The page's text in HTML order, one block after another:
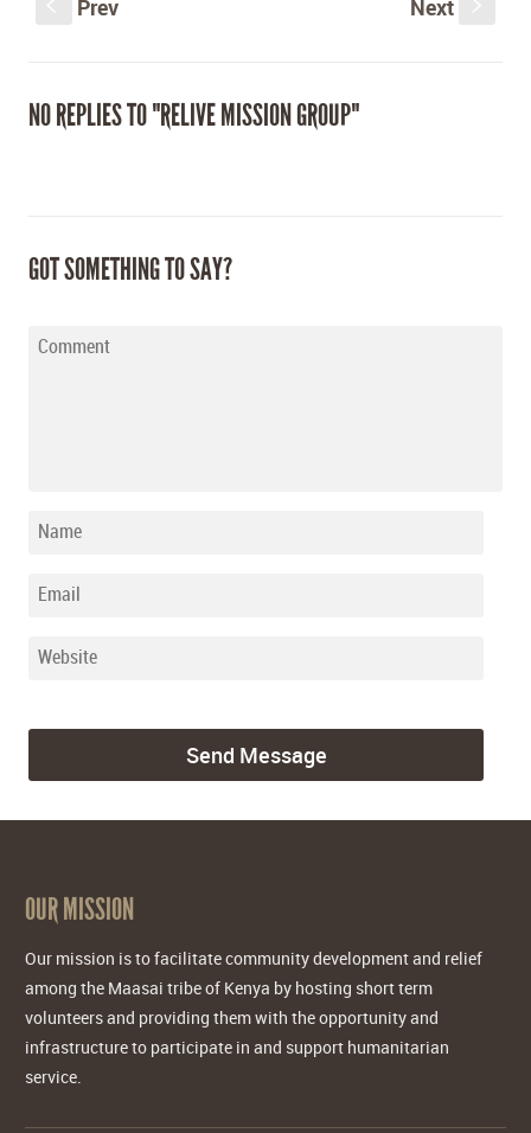
Prev Next
NO REPLIES TO "RELIVE MISSION GROUP"
GOT SOMETHING TO SAY?
OUR MISSION
Our mission is to facilitate community development and relief
among the Maasai tribe of Kenya by hosting short term
volunteers and providing them with the opportunity and
infrastructure to participate in and support humanitarian
service.